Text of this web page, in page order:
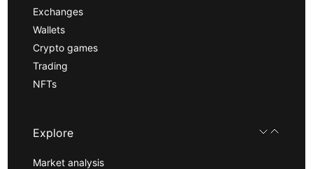
Exchanges
Wallets
Crypto games
Trading
NFTs
Explore
Market analysis